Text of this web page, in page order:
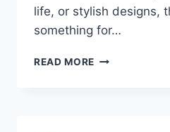
life, or stylish designs,
something for…
READ MORE WHERE